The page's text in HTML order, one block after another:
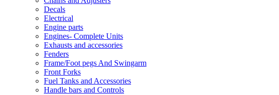
Decals
Electrical
Engine parts
Engines- Complete Units
Exhausts and accessories
Fenders
Frame/Foot pegs And Swingarm
Front Forks
Fuel Tanks and Accessories
Handle bars and Controls